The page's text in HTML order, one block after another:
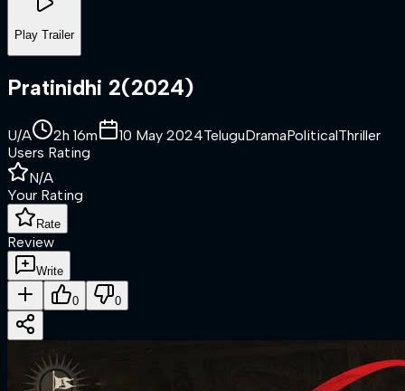
Play Trailer
Pratinidhi 2(2024)
U/A 2h 16m 10 May 2024TeluguDramaPoliticalThriller
Users Rating
N/A
Your Rating
Rate
Review
Write
0 0